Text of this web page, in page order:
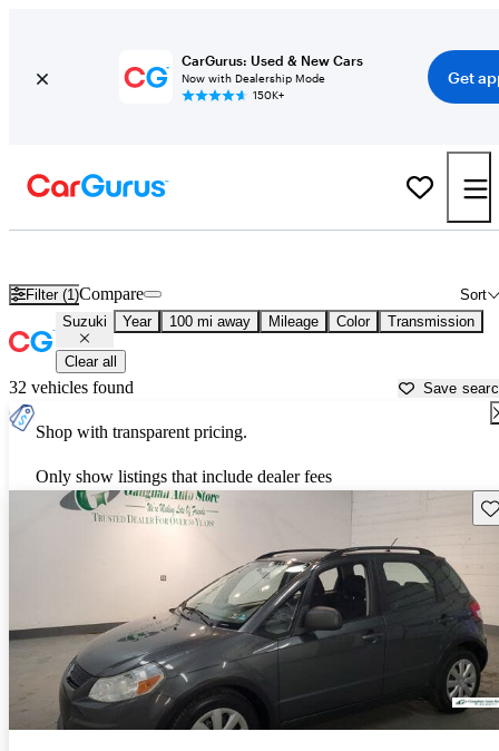
CarGurus: Used & New Cars
Now with Dealership Mode
150K+
Get
Filter (1) Sort
Compare
Suzuki Year 100 mi away Mileage Color Transmission
Clear all
32 vehicles found Save
Shop with transparent pricing.
Only show listings that include dealer fees